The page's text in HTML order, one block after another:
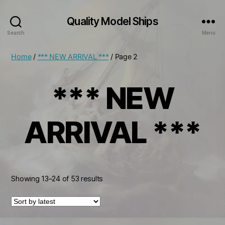
Search
Quality Model Ships
Menu
Home/ *** NEW ARRIVAL ***/ Page 2
*** NEW
ARRIVAL ***
Showing 13–24 of 53 results